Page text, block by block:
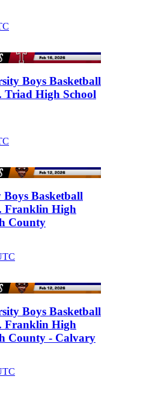
Boys Basketball
Triad High School
Boys Basketball
Franklin High
County
Boys Basketball
Franklin High
County - Calvary